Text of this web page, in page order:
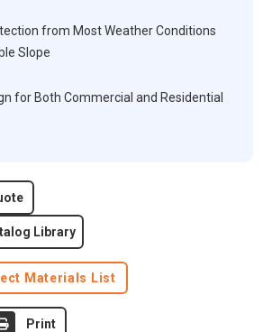
from Most Weather Conditions
Slope
for Both Commercial and Residential
Library
Materials List
Print